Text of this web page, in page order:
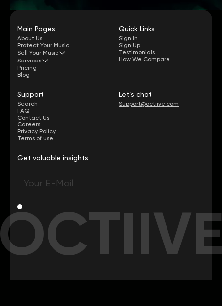
Main Pages
About Us
Protect Your Music
Sell Your Music
Services
Pricing
Blog
Quick Links
Sign In
Sign Up
Testimonials
How We Compare
Support
Search
FAQ
Contact Us
Careers
Privacy Policy
Terms of use
Let’s chat
Support@octiive.com
Get valuable insights